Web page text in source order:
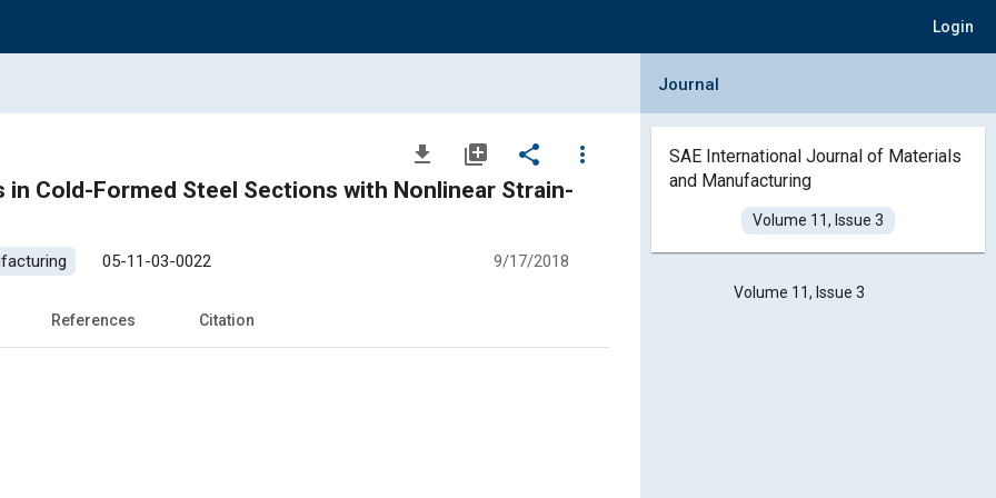
Login
file_download library_add share
more_vert
Steel Sections with Nonlinear Strain-
05-11-03-0022 9/17/2018
References Citation
Collapse Journal Panel
Journal
SAE International Journal of Materials
and Manufacturing
Volume 11, Issue 3
Volume 11, Issue 3